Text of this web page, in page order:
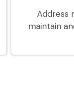
Address
maintain